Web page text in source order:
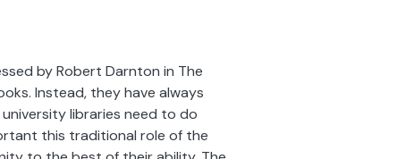
by Robert Darnton in The
Instead, they have always
libraries need to do
this traditional role of the